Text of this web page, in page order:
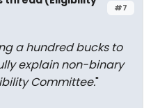
#7
a hundred bucks to
explain non-binary
Committee."